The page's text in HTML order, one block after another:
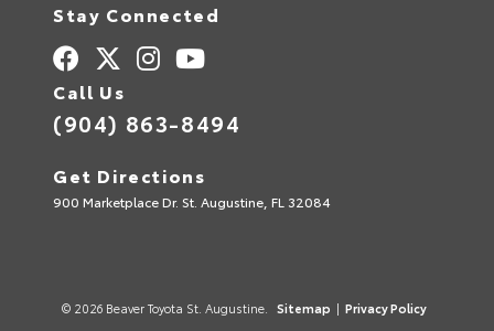
Stay Connected
Call Us
(904) 863-8494
Get Directions
900 Marketplace Dr. St. Augustine, FL 32084
© 2026 Beaver Toyota St. Augustine. Sitemap | Privacy Policy